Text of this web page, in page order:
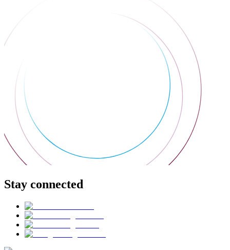
Stay connected